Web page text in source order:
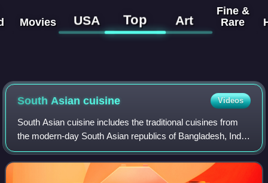
Movies USA Top Art
Fine &
Rare
South Asian cuisine Videos
South Asian cuisine includes the traditional cuisines from
the modern-day South Asian republics of Bangladesh, India,
Maldives, Nepal, Pakistan and Sri Lanka, also sometimes
including the kingdom of B